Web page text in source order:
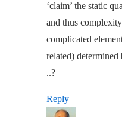
‘claim’ the static
and thus
complicated
related)
..?
Reply